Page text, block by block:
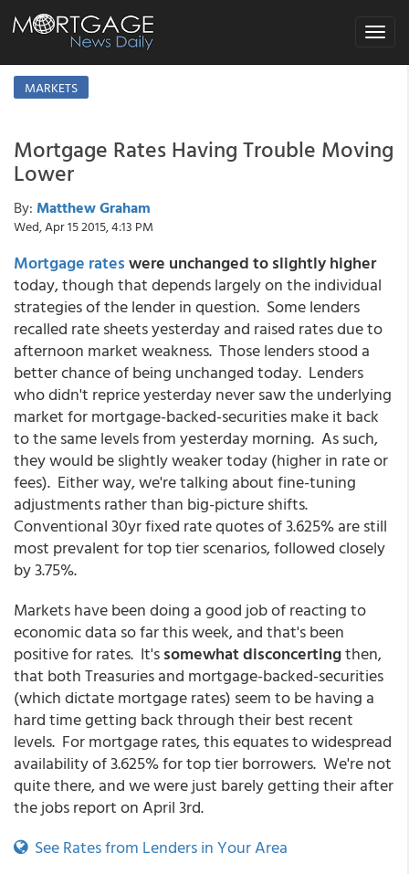
Toggle
MARKETS
Mortgage Rates Having Trouble Moving
Lower
By: Matthew Graham
Wed, Apr 15 2015, 4:13 PM
Mortgage rateswere unchanged to slightly higher
today, though that depends largely on the individual
strategies of the lender in question. Some lenders
recalled rate sheets yesterday and raised rates due to
afternoon market weakness. Those lenders stood a
better chance of being unchanged today. Lenders
who didn't reprice yesterday never saw the underlying
market for mortgage-backed-securities make it back
to the same levels from yesterday morning. As such,
they would be slightly weaker today (higher in rate or
fees). Either way, we're talking about fine-tuning
adjustments rather than big-picture shifts.
Conventional 30yr fixed rate quotes of 3.625% are still
most prevalent for top tier scenarios, followed closely
by 3.75%.
Markets have been doing a good job of reacting to
economic data so far this week, and that's been
positive for rates. It'ssomewhat disconcertingthen,
that both Treasuries and mortgage-backed-securities
(which dictate mortgage rates) seem to be having a
hard time getting back through their best recent
levels. For mortgage rates, this equates to widespread
availability of 3.625% for top tier borrowers. We're not
quite there, and we were just barely getting their after
the jobs report on April 3rd.
See Rates from Lenders in Your Area